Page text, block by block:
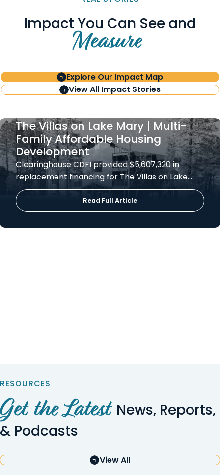
Impact You Can See and
Measure
Explore Our Impact Map
View All Impact Stories
The Villas on Lake Mary | Multi-
Family Affordable Housing
Development
Clearinghouse CDFI provided $5,607,320 in
replacement financing for The Villas on Lake…
Read Full Article
RESOURCES
Get the Latest News, Reports,
& Podcasts
View All